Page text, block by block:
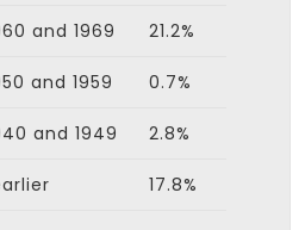
and 1969 21.2%
and 1959 0.7%
and 1949 2.8%
17.8%